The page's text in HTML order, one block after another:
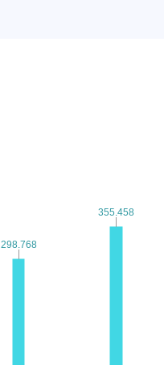
298.768
298.768
355.458
355.458